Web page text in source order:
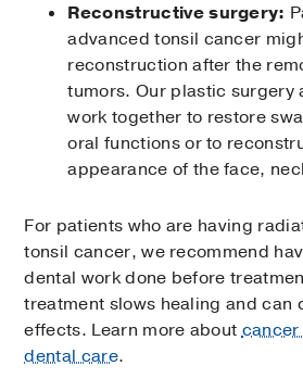
Reconstructive surgery:
advanced tonsil cancer
reconstruction after the
tumors. Our plastic surgery
work together to restore
oral functions or to
appearance of the face,
For patients who are having
tonsil cancer, we recommend
dental work done before
treatment slows healing and can
effects. Learn more about
dental care.